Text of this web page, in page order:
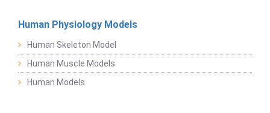
Human Physiology Models
Human Skeleton Model
Human Muscle Models
Human Models